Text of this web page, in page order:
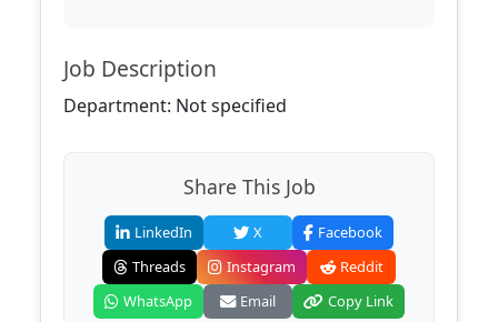
Job Description
Department: Not specified
Share This Job
LinkedIn X
Facebook
Threads
Instagram
Reddit
WhatsApp
Email Copy Link